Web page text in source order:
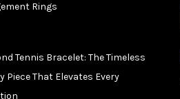
Rings
Tennis Bracelet: The Timeless
Piece That Elevates Every